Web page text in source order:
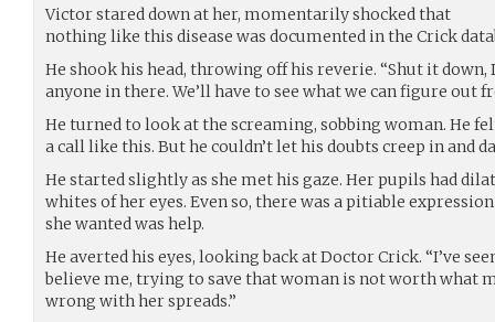
Victor stared down at her, momentarily shocked that
nothing like this disease was documented in the Crick
He shook his head, throwing off his reverie. “Shut it down,
anyone in there. We’ll have to see what we can figure out
He turned to look at the screaming, sobbing woman. He
a call like this. But he couldn’t let his doubts creep in and
He started slightly as she met his gaze. Her pupils had
whites of her eyes. Even so, there was a pitiable
she wanted was help.
He averted his eyes, looking back at Doctor Crick. “I’ve
believe me, trying to save that woman is not worth what
wrong with her spreads.”